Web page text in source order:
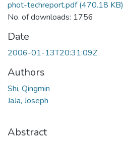
phot-techreport.pdf(470.18 KB)
No. of downloads: 1756
Date
2006-01-13T20:31:09Z
Authors
Shi, Qingmin
JaJa, Joseph
Abstract